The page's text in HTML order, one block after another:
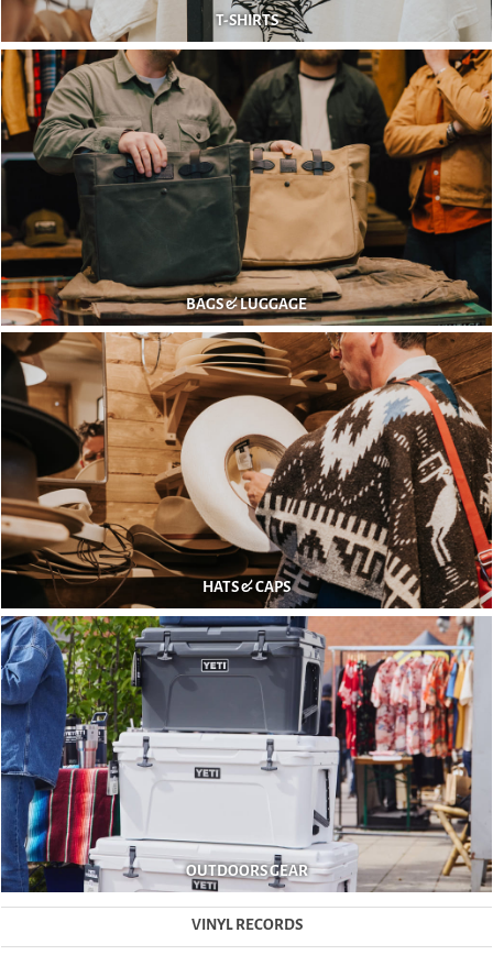
T-SHIRTS
BAGS & LUGGAGE
HATS & CAPS
OUTDOORS GEAR
VINYL RECORDS